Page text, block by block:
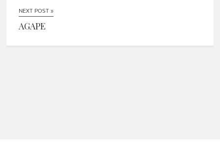
NEXT POST »
AGAPE